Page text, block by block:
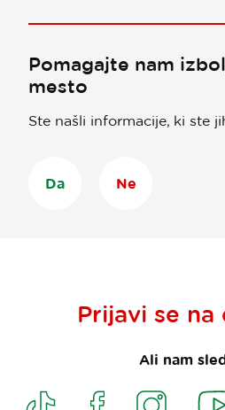
Pomagajte nam
mesto
Ste našli informacije, ki ste
Da Ne
Prijavi se na
Ali nam